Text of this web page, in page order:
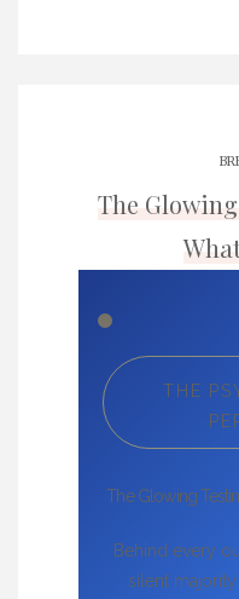
The
THE
The Glowing
Behind every
silent